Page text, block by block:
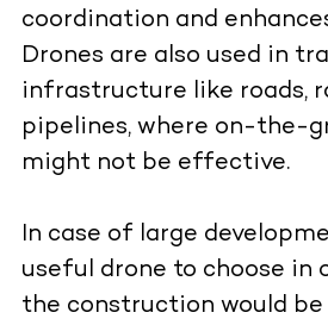
coordination and
Drones are also used in
infrastructure like roads,
pipelines, where on-the-
might not be effective.
In case of large
useful drone to choose in
the construction would